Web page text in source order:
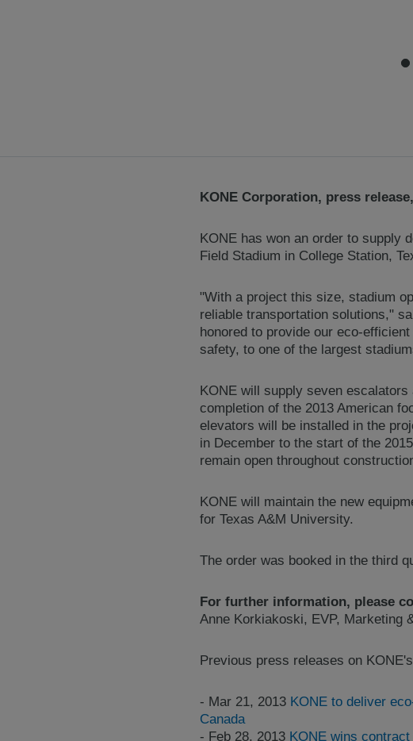
KONE Corporation, press
KONE has won an order to supply
Field Stadium in College Station,
"With a project this size, stadium
reliable transportation solutions,"
honored to provide our eco-
safety, to one of the largest
KONE will supply seven
completion of the 2013 American
elevators will be installed in the
in December to the start of the
remain open throughout
KONE will maintain the new
for Texas A&M University.
The order was booked in the third
For further information, please
Anne Korkiakoski, EVP, Marketing
Previous press releases on
- Mar 21, 2013 KONE to deliver
Canada
- Feb 28, 2013 KONE wins